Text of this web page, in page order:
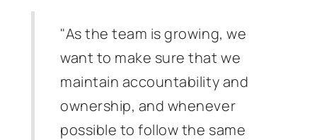
"As the team is growing, we
want to make sure that we
maintain accountability and
ownership, and whenever
possible to follow the same